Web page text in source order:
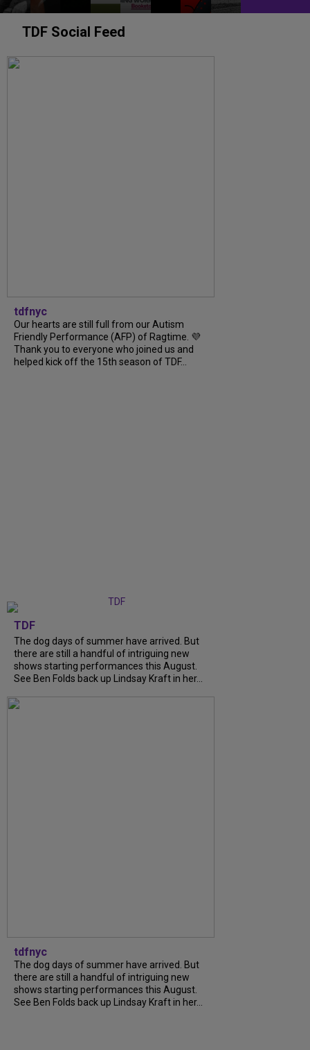
TDF Social Feed
tdfnyc
Our hearts are still full from our Autism
Friendly Performance (AFP) of Ragtime. 💜
Thank you to everyone who joined us and
helped kick off the 15th season of TDF...
TDF
The dog days of summer have arrived. But
there are still a handful of intriguing new
shows starting performances this August.
See Ben Folds back up Lindsay Kraft in her...
tdfnyc
The dog days of summer have arrived. But
there are still a handful of intriguing new
shows starting performances this August.
See Ben Folds back up Lindsay Kraft in her...